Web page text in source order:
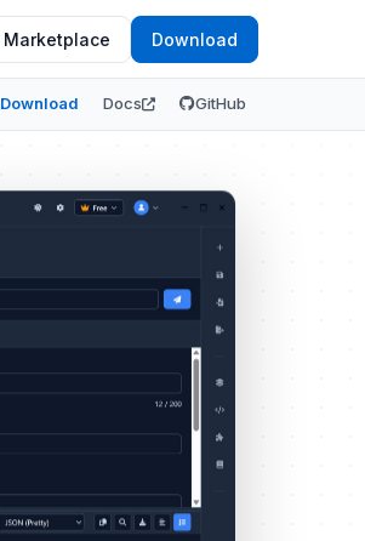
Marketplace Download
Download Docs GitHub